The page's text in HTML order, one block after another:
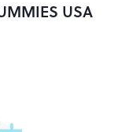
USA